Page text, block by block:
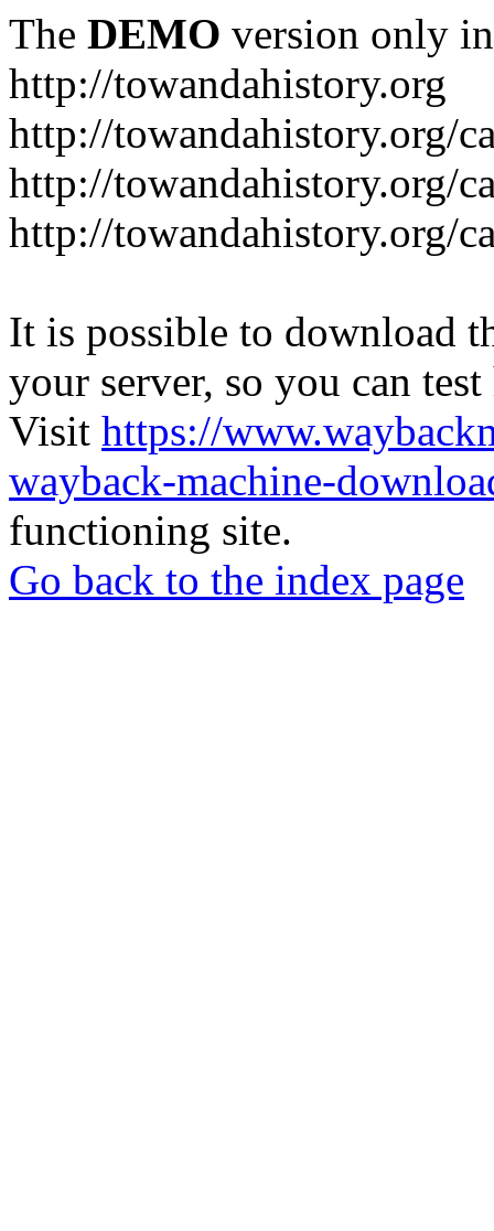
The DEMO version only
http://towandahistory.org
http://towandahistory.org/
http://towandahistory.org/
http://towandahistory.org/
It is possible to download
your server, so you can
Visit https://
wayback-machine-
functioning site.
Go back to the index page